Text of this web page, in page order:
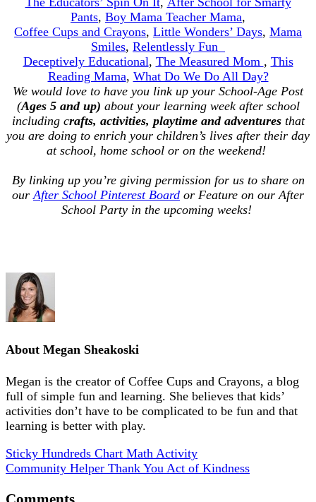
Pants, Boy Mama Teacher Mama,
Coffee Cups and Crayons, Little Wonders’ Days, Mama
Smiles, Relentlessly Fun
Deceptively Educational, The Measured Mom , This
Reading Mama, What Do We Do All Day?
We would love to have you link up your School-Age Post
(Ages 5 and up) about your learning week after school
including crafts, activities, playtime and adventures that
you are doing to enrich your children’s lives after their day
at school, home school or on the weekend!
By linking up you’re giving permission for us to share on
our After School Pinterest Board or Feature on our After
School Party in the upcoming weeks!
About Megan Sheakoski
Megan is the creator of Coffee Cups and Crayons, a blog
full of simple fun and learning. She believes that kids’
activities don’t have to be complicated to be fun and that
learning is better with play.
Sticky Hundreds Chart Math Activity
Community Helper Thank You Act of Kindness